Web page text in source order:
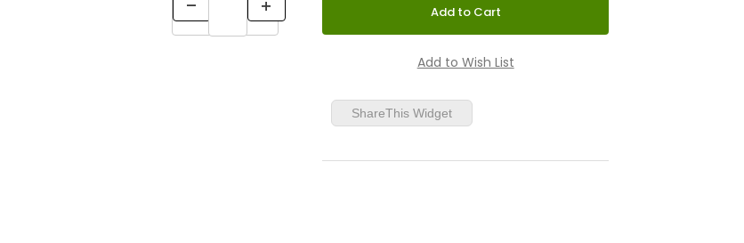
ShareThis Widget